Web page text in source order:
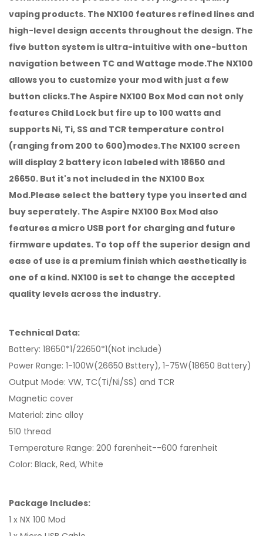
vaping products. The NX100 features refined lines and
high-level design accents throughout the design. The
five button system is ultra-intuitive with one-button
navigation between TC and Wattage mode.The NX100
allows you to customize your mod with just a few
button clicks.The Aspire NX100 Box Mod can not only
features Child Lock but fire up to 100 watts and
supports Ni, Ti, SS and TCR temperature control
(ranging from 200 to 600)modes.The NX100 screen
will display 2 battery icon labeled with 18650 and
26650. But it's not included in the NX100 Box
Mod.Please select the battery type you inserted and
buy seperately. The Aspire NX100 Box Mod also
features a micro USB port for charging and future
firmware updates. To top off the superior design and
ease of use is a premium finish which aesthetically is
one of a kind. NX100 is set to change the accepted
quality levels across the industry.
Technical Data:
Battery: 18650*1/22650*1(Not include)
Power Range: 1-100W(26650 Bsttery), 1-75W(18650 Battery)
Output Mode: VW, TC(Ti/Ni/SS) and TCR
Magnetic cover
Material: zinc alloy
510 thread
Temperature Range: 200 farenheit--600 farenheit
Color: Black, Red, White
Package Includes:
1 x NX 100 Mod